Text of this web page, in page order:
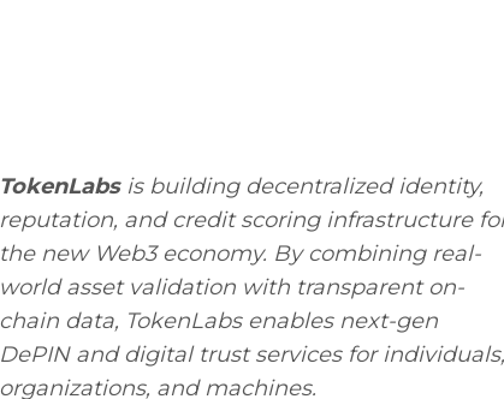
TokenLabsis building decentralized identity,
reputation, and credit scoring infrastructure
the new Web3 economy. By combining real-
world asset validation with transparent on-
chain data, TokenLabs enables next-gen
DePIN and digital trust services for individuals,
organizations, and machines.